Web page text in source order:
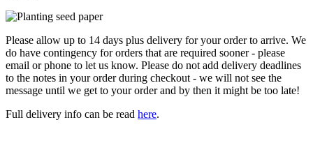
Please allow up to 14 days plus delivery for your order to arrive. We
do have contingency for orders that are required sooner - please
email or phone to let us know. Please do not add delivery deadlines
to the notes in your order during checkout - we will not see the
message until we get to your order and by then it might be too late!
Full delivery info can be read here.